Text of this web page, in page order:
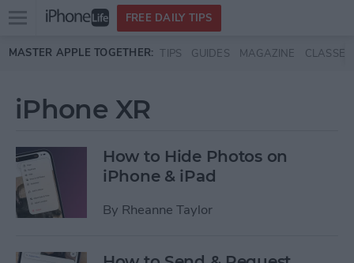
Skip to main content
Open
menu
FREE DAILY TIPS
MASTER APPLE TOGETHER: TIPS GUIDES MAGAZINE CLASSES
iPhone XR
How to Hide Photos on
iPhone & iPad
By Rheanne Taylor